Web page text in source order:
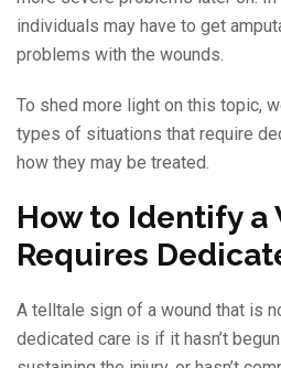
individuals may have to get
problems with the wounds.
To shed more light on this topic,
types of situations that require
how they may be treated.
How to Identify a
Requires
A telltale sign of a wound that is
dedicated care is if it hasn’t